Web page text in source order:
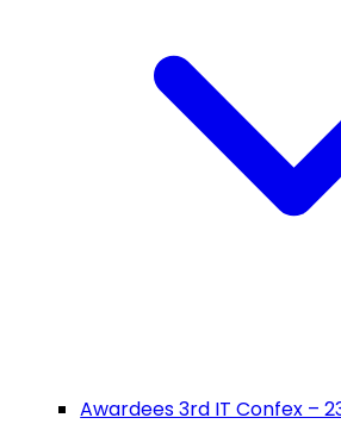
Awardees 3rd IT Confex –